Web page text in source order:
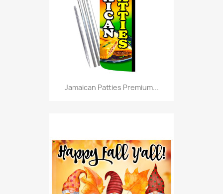
Jamaican Patties Premium...